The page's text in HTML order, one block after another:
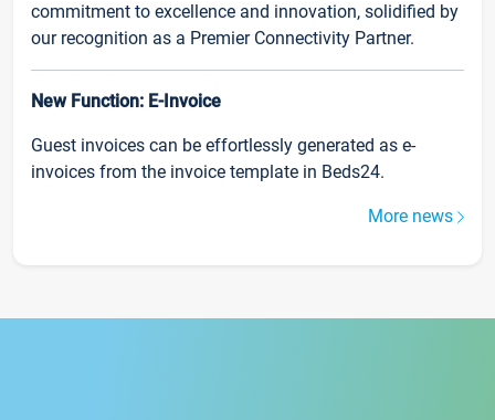
commitment to excellence and innovation, solidified by
our recognition as a Premier Connectivity Partner.
New Function: E-Invoice
Guest invoices can be effortlessly generated as e-
invoices from the invoice template in Beds24.
More news